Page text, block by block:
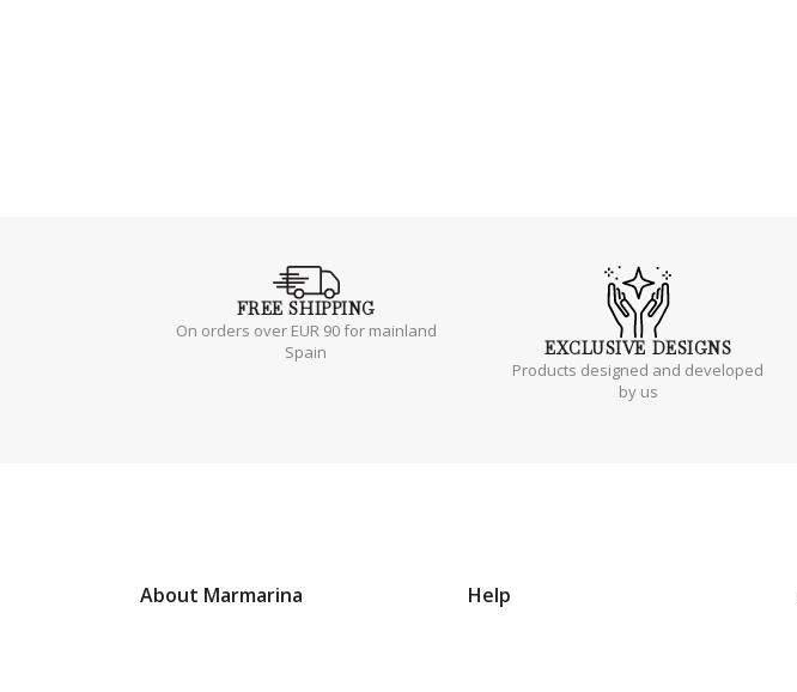
FREESHIPPING
On orders over EUR 90 for mainland
Spain
EXCLUSIVE DESIGNS
Products designed and developed
by us
About Marmarina Help